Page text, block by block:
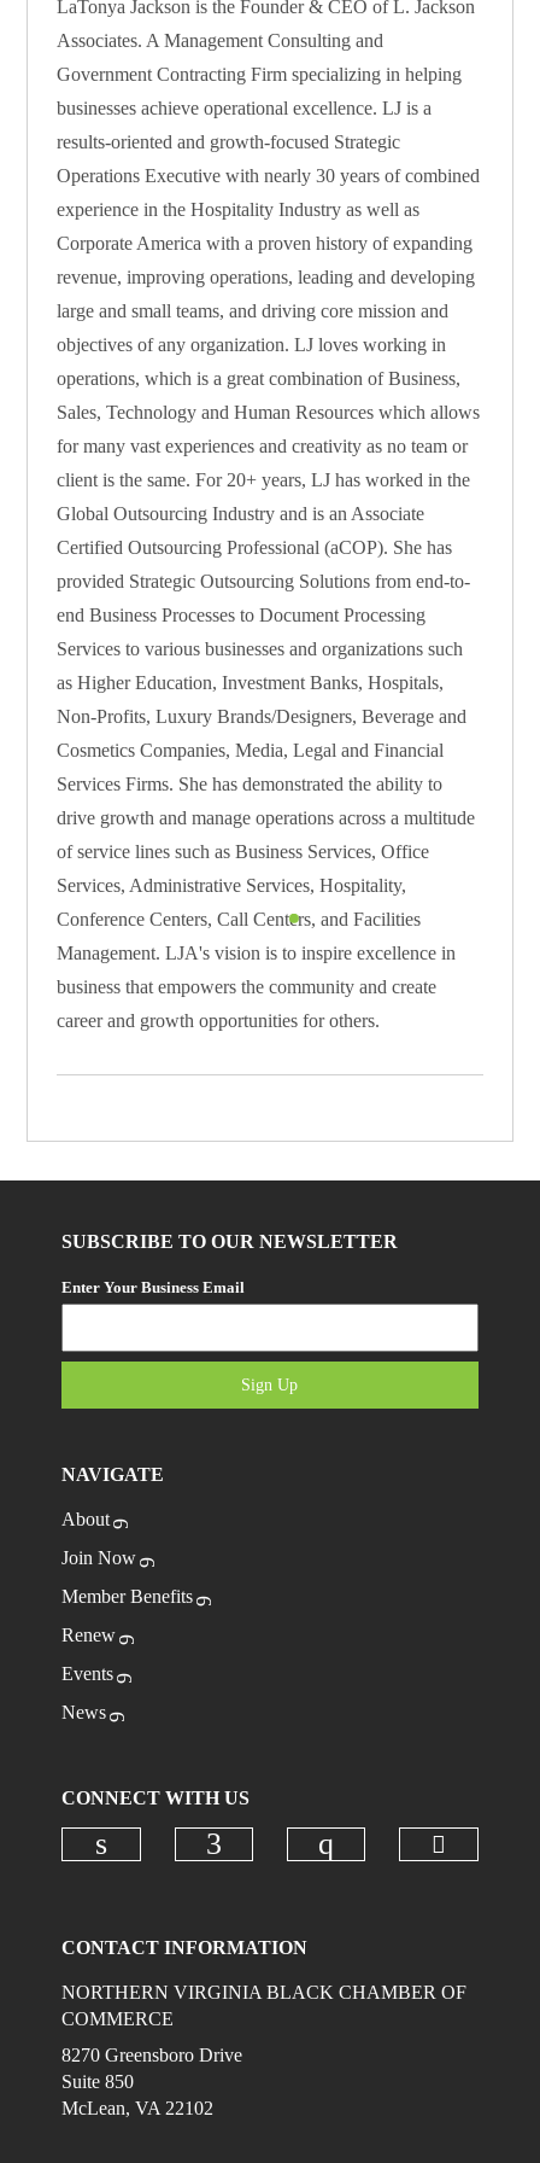
LaTonya Jackson is the Founder & CEO of L. Jackson
Associates. A Management Consulting and
Government Contracting Firm specializing in helping
businesses achieve operational excellence. LJ is a
results-oriented and growth-focused Strategic
Operations Executive with nearly 30 years of combined
experience in the Hospitality Industry as well as
Corporate America with a proven history of expanding
revenue, improving operations, leading and developing
large and small teams, and driving core mission and
objectives of any organization. LJ loves working in
operations, which is a great combination of Business,
Sales, Technology and Human Resources which allows
for many vast experiences and creativity as no team or
client is the same. For 20+ years, LJ has worked in the
Global Outsourcing Industry and is an Associate
Certified Outsourcing Professional (aCOP). She has
provided Strategic Outsourcing Solutions from end-to-
end Business Processes to Document Processing
Services to various businesses and organizations such
as Higher Education, Investment Banks, Hospitals,
Non-Profits, Luxury Brands/Designers, Beverage and
Cosmetics Companies, Media, Legal and Financial
Services Firms. She has demonstrated the ability to
drive growth and manage operations across a multitude
of service lines such as Business Services, Office
Services, Administrative Services, Hospitality,
Conference Centers, Call Centers, and Facilities
Management. LJA's vision is to inspire excellence in
business that empowers the community and create
career and growth opportunities for others.
SUBSCRIBE TO OUR NEWSLETTER
Enter Your Business Email
Sign Up
NAVIGATE
About
Join Now
Member Benefits
Renew
Events
News
CONNECT WITH US
CONTACT INFORMATION
NORTHERN VIRGINIA BLACK CHAMBER OF
COMMERCE
8270 Greensboro Drive
Suite 850
McLean, VA 22102